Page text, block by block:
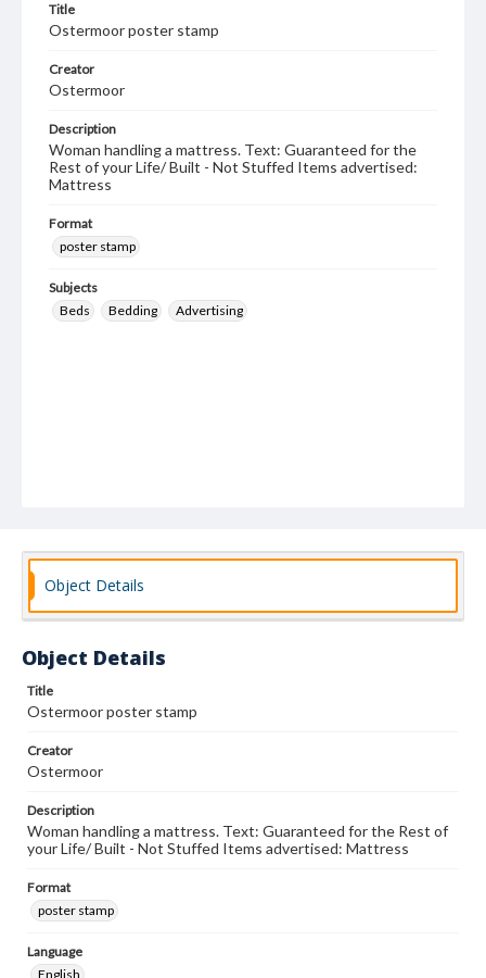
Title
Ostermoor poster stamp
Creator
Ostermoor
Description
Woman handling a mattress. Text: Guaranteed for the
Rest of your Life/ Built - Not Stuffed Items advertised:
Mattress
Format
poster stamp
Subjects
Beds
Bedding Advertising
Object Details
Object Details
Title
Ostermoor poster stamp
Creator
Ostermoor
Description
Woman handling a mattress. Text: Guaranteed for the Rest of
your Life/ Built - Not Stuffed Items advertised: Mattress
Format
poster stamp
Language
English